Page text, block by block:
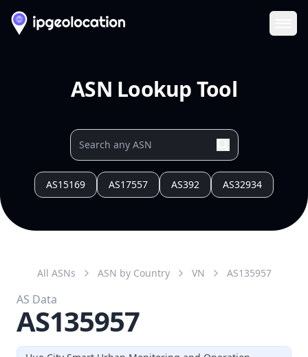
ASN Lookup Tool
AS15169 AS17557 AS392 AS32934
All ASNs ASN by Country VN AS135957
AS Data
AS135957